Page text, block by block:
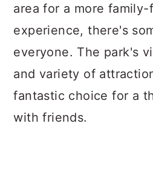
area for a more
experience, there's
everyone. The park's
and variety of
fantastic choice for a
with friends.